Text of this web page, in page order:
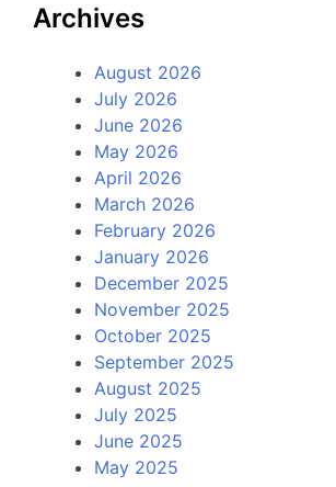
Archives
August 2026
July 2026
June 2026
May 2026
April 2026
March 2026
February 2026
January 2026
December 2025
November 2025
October 2025
September 2025
August 2025
July 2025
June 2025
May 2025